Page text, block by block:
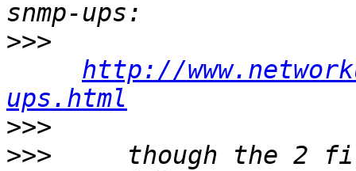
>>>
http://
ups.html
>>>
>>>
though the 2